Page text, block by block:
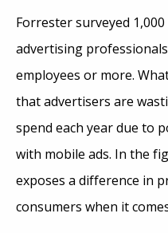
Forrester surveyed
advertising
employees or more.
that advertisers are
spend each year due to
with mobile ads. In the
exposes a difference in
consumers when it